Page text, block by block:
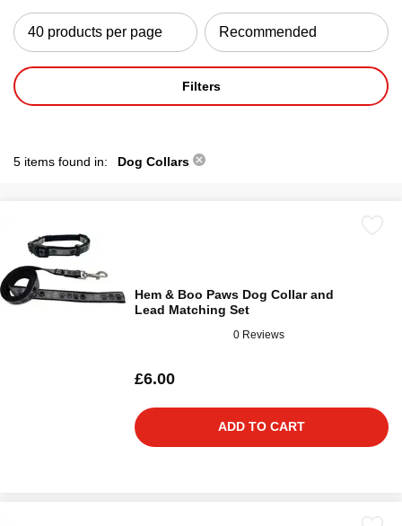
Filters
5 items found in: Dog Collars
Hem & Boo Paws Dog Collar and
Lead Matching Set
0 Reviews
£6.00
ADD TO CART